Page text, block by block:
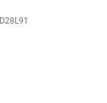
D28L91